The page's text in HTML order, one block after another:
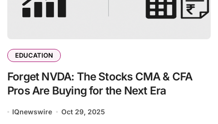
EDUCATION
Forget NVDA: The Stocks CMA & CFA
Pros Are Buying for the Next Era
IQnewswire Oct 29, 2025